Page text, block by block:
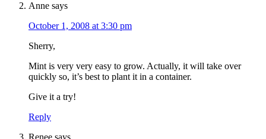
Anne says
October 1, 2008 at 3:30 pm
Sherry,
Mint is very very easy to grow. Actually, it will take over
quickly so, it’s best to plant it in a container.
Give it a try!
Reply